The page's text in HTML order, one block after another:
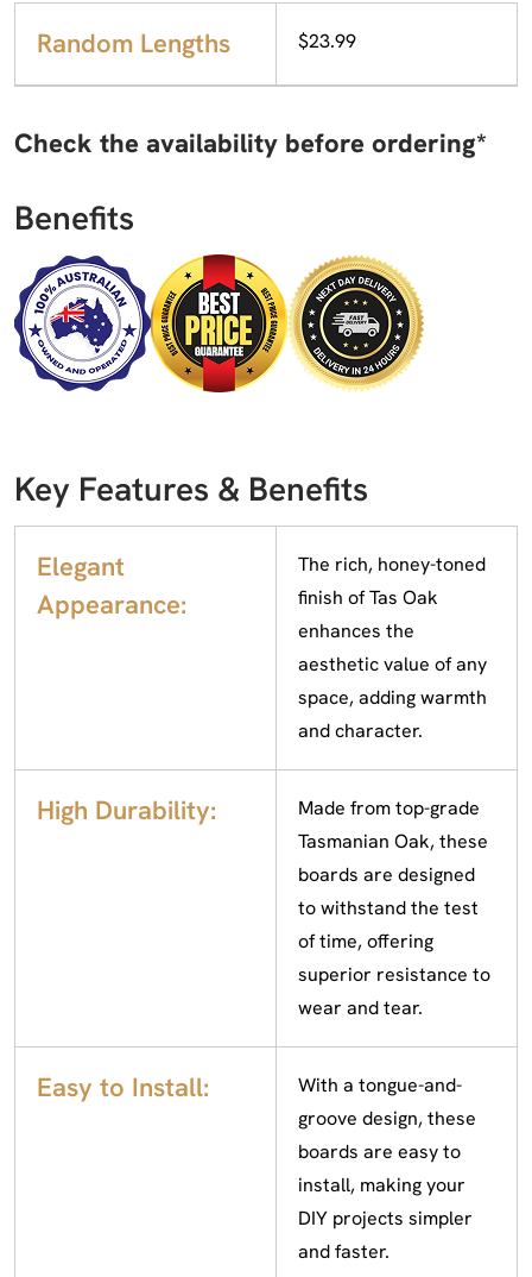
Random Lengths $23.99
Check the availability before ordering*
Benefits
Key Features & Benefits
Elegant
Appearance:
The rich, honey-toned
finish of Tas Oak
enhances the
aesthetic value of any
space, adding warmth
and character.
High Durability:
Made from top-grade
Tasmanian Oak, these
boards are designed
to withstand the test
of time, offering
superior resistance to
wear and tear.
Easy to Install:
With a tongue-and-
groove design, these
boards are easy to
install, making your
DIY projects simpler
and faster.